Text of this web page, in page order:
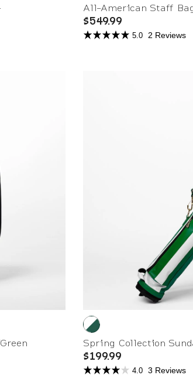
All-American Staff
$549.99
5.0 2 Reviews
Spring Collection
$199.99
4.0 3 Reviews